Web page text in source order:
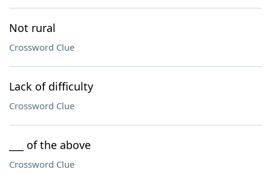
Not rural
Crossword Clue
Lack of difficulty
Crossword Clue
___ of the above
Crossword Clue